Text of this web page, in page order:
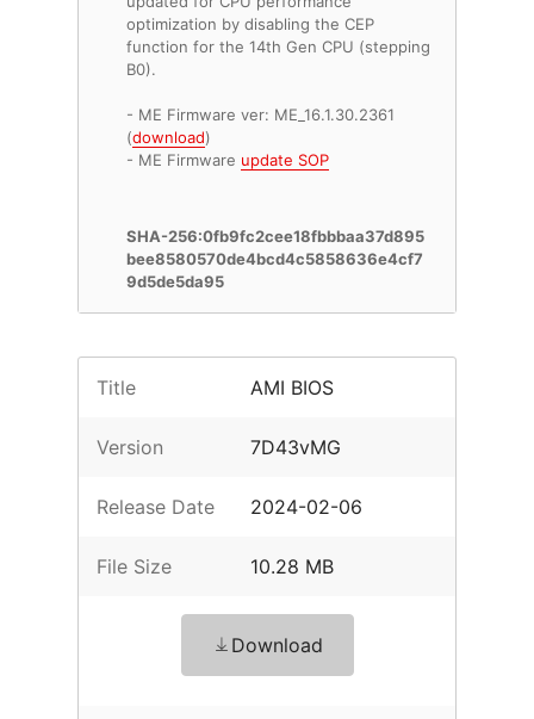
optimization by disabling the CEP
function for the 14th Gen CPU (stepping
B0).
- ME Firmware ver: ME_16.1.30.2361
(download)
- ME Firmware update SOP
SHA-256:0fb9fc2cee18fbbbaa37d895
bee8580570de4bcd4c5858636e4cf7
9d5de5da95
Title AMI BIOS
Version 7D43vMG
Release Date 2024-02-06
File Size 10.28 MB
Download